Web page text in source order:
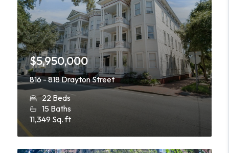
$5,950,000
816 - 818 Drayton Street
22 Beds
15 Baths
11,349 Sq. ft